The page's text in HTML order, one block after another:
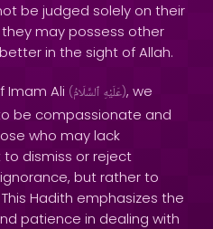
be judged solely on their
may possess other
in the sight of Allah.
Imam Ali ( عَلَيْهِ ٱلسَّلَامُ ), we
be compassionate and
who may lack
to dismiss or reject
but rather to
Hadith emphasizes the
patience in dealing with